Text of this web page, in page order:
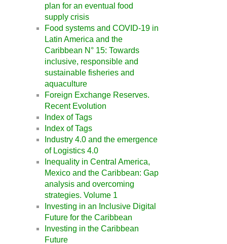
plan for an eventual food
supply crisis
Food systems and COVID-19 in
Latin America and the
Caribbean N° 15: Towards
inclusive, responsible and
sustainable fisheries and
aquaculture
Foreign Exchange Reserves.
Recent Evolution
Index of Tags
Index of Tags
Industry 4.0 and the emergence
of Logistics 4.0
Inequality in Central America,
Mexico and the Caribbean: Gap
analysis and overcoming
strategies. Volume 1
Investing in an Inclusive Digital
Future for the Caribbean
Investing in the Caribbean
Future